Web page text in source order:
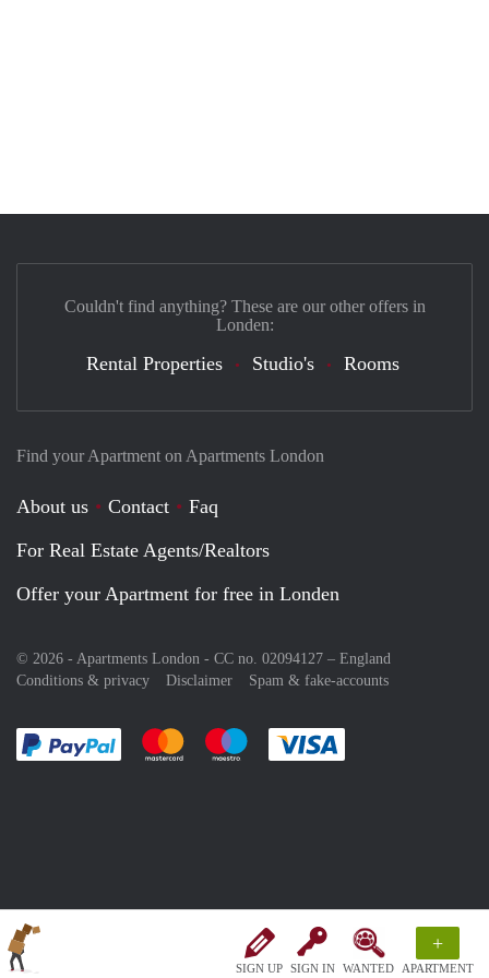
SIGN UP SIGN IN WANTED
+
APARTMENT
Find your Apartment on Apartments London
About us Contact
Faq
For Real Estate Agents/Realtors
Offer your Apartment for free in Londen
© 2026 - Apartments London - CC no. 02094127 – England
Conditions & privacy
Disclaimer Spam & fake-accounts
Pay easily with :payment method
Pay easily with :payment method
Pay easily with :payment method
Couldn't find anything? These are our other offers in
Londen:
Rental Properties Studio's Rooms